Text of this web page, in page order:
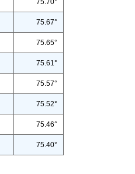
75.70°
75.67°
75.65°
75.61°
75.57°
75.52°
75.46°
75.40°